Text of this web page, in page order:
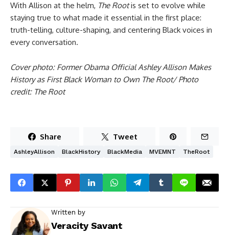
With Allison at the helm, The Rootis set to evolve while
staying true to what made it essential in the first place:
truth-telling, culture-shaping, and centering Black voices in
every conversation.
Cover photo: Former Obama Official Ashley Allison Makes
History as First Black Woman to Own The Root/ Photo
credit: The Root
Share Tweet
AshleyAllison BlackHistory BlackMedia MVEMNT TheRoot
Written by
Veracity Savant